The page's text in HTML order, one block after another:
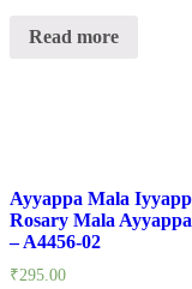
Read more
Ayyappa Mala
Rosary Mala
– A4456-02
₹295.00